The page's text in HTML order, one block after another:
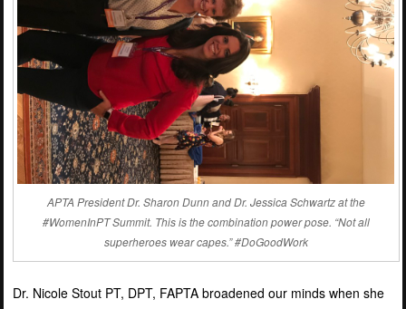
APTA President Dr. Sharon Dunn and Dr. Jessica Schwartz at the
#WomenInPT Summit. This is the combination power pose. “Not all
superheroes wear capes.” #DoGoodWork
Dr. Nicole Stout PT, DPT, FAPTA broadened our minds when she